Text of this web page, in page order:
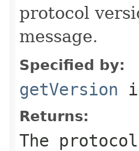
protocol
message.
Specified by:
getVersion
Returns:
The